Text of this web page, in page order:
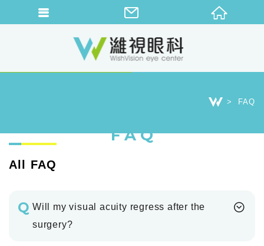
FAQ
FAQ
All FAQ
Q Will my visual acuity regress after the
surgery?